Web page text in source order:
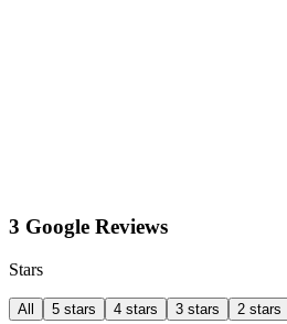
3 Google Reviews
Stars
All 5 stars 4 stars 3 stars 2 stars